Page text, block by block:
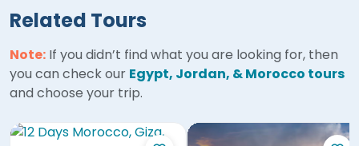
Related Tours
Note: If you didn’t find what you are looking for, then
you can check our Egypt, Jordan, & Morocco tours
and choose your trip.